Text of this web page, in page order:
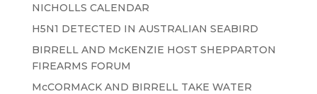
NICHOLLS CALENDAR
H5N1 DETECTED IN AUSTRALIAN SEABIRD
BIRRELL AND McKENZIE HOST SHEPPARTON
FIREARMS FORUM
McCORMACK AND BIRRELL TAKE WATER